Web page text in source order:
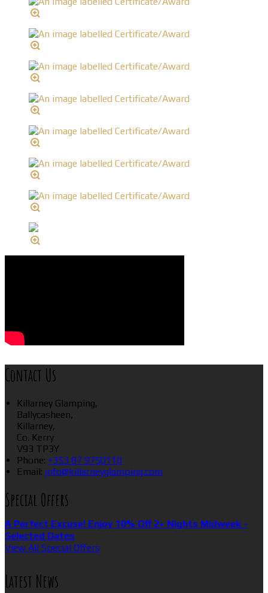
Contact Us
Killarney Glamping,
Ballycasheen,
Killarney,
Co. Kerry
V93 TP3Y
Phone: +353 87 9750110
Email: info@killarneyglamping.com
Special Offers
A Perfect Excuse! Enjoy 10% Off 2+ Nights Midweek -
Selected Dates
View All Special Offers
Latest News